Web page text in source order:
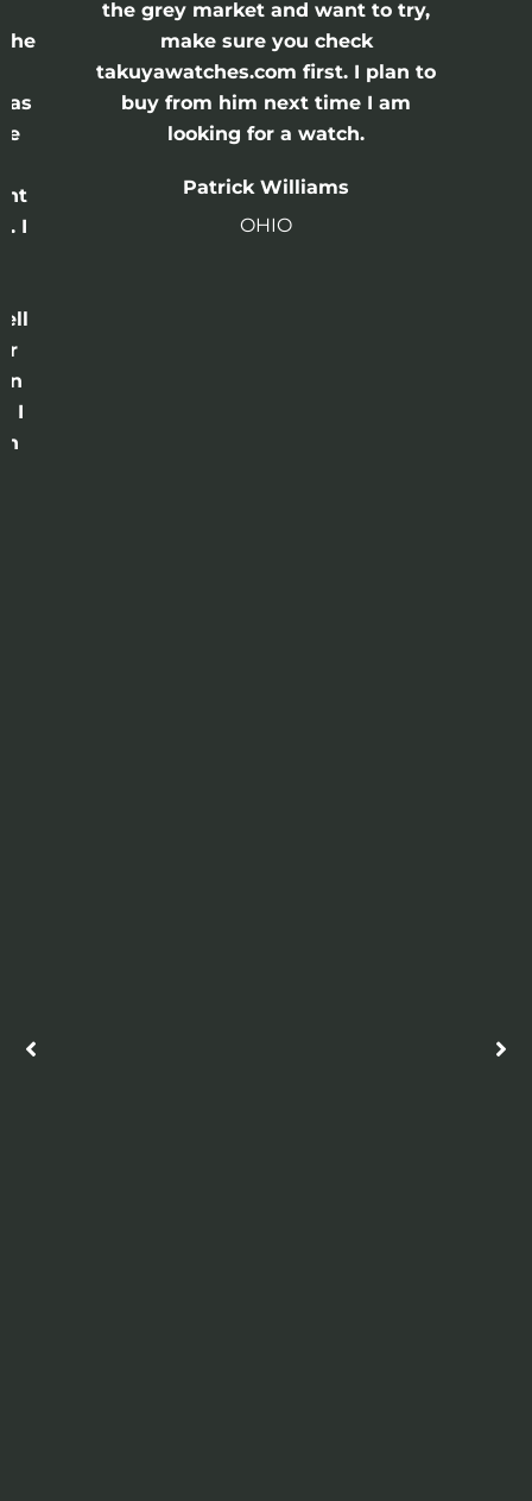
the
I
I
the grey market and want to try,
make sure you check
takuyawatches.com first. I plan to
buy from him next time I am
looking for a watch.
Patrick Williams
OHIO